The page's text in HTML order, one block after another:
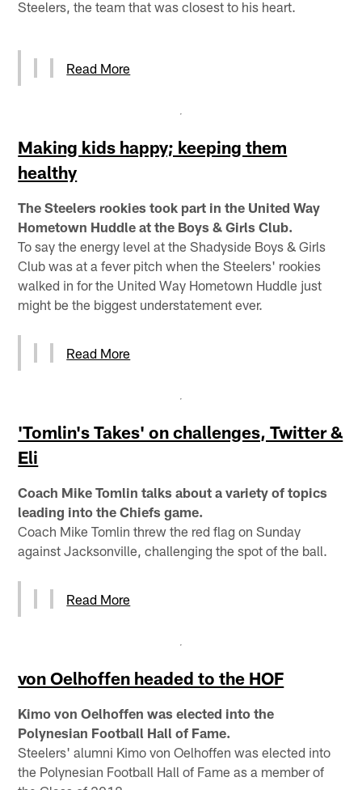
Steelers, the team that was closest to his heart.
Read More
Making kids happy; keeping them
healthy
The Steelers rookies took part in the United Way
Hometown Huddle at the Boys & Girls Club.
To say the energy level at the Shadyside Boys & Girls
Club was at a fever pitch when the Steelers' rookies
walked in for the United Way Hometown Huddle just
might be the biggest understatement ever.
Read More
'Tomlin's Takes' on challenges, Twitter &
Eli
Coach Mike Tomlin talks about a variety of topics
leading into the Chiefs game.
Coach Mike Tomlin threw the red flag on Sunday
against Jacksonville, challenging the spot of the ball.
Read More
von Oelhoffen headed to the HOF
Kimo von Oelhoffen was elected into the
Polynesian Football Hall of Fame.
Steelers' alumni Kimo von Oelhoffen was elected into
the Polynesian Football Hall of Fame as a member of